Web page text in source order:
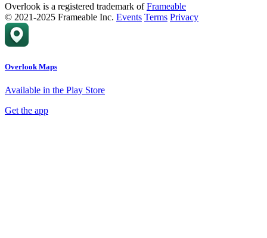
Overlook is a registered trademark ofFrameable
© 2021-2025 Frameable Inc. Events Terms Privacy
Overlook Maps
Available in the Play Store
Get the app